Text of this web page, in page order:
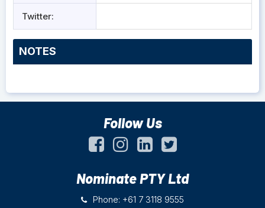
Twitter:
NOTES
Follow Us
Nominate PTY Ltd
Phone: +61 7 3118 9555